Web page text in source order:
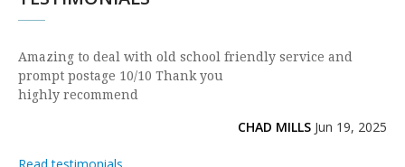
Amazing to deal with old school friendly service and
prompt postage 10/10 Thank you
highly recommend
CHAD MILLS Jun 19, 2025